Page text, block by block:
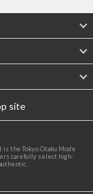
site
is the Tokyo Otaku Mode
carefully select high-